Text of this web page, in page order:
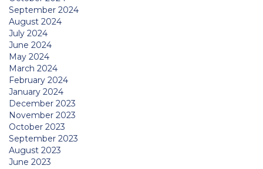
September 2024
August 2024
July 2024
June 2024
May 2024
March 2024
February 2024
January 2024
December 2023
November 2023
October 2023
September 2023
August 2023
June 2023